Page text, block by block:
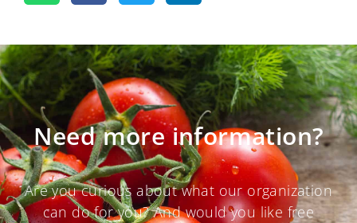
Need more information?
Are you curious about what our organization
can do for you? And would you like free